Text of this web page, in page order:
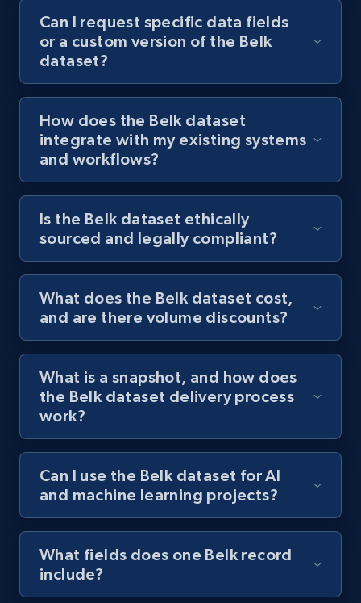
Can I request specific data fields
or a custom version of the Belk
dataset?
How does the Belk dataset
integrate with my existing systems
and workflows?
Is the Belk dataset ethically
sourced and legally compliant?
What does the Belk dataset cost,
and are there volume discounts?
What is a snapshot, and how does
the Belk dataset delivery process
work?
Can I use the Belk dataset for AI
and machine learning projects?
What fields does one Belk record
include?